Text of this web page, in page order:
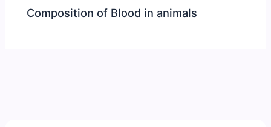
Composition of Blood in animals